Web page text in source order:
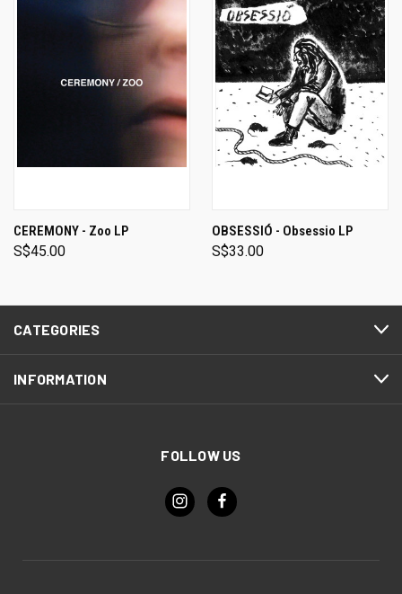
CEREMONY - Zoo LP
S$45.00
OBSESSIÓ - Obsessio LP
S$33.00
CATEGORIES
INFORMATION
FOLLOW US